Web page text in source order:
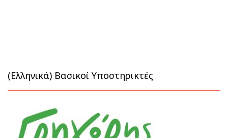
(Ελληνικά) Βασικοί Υποστηρικτές